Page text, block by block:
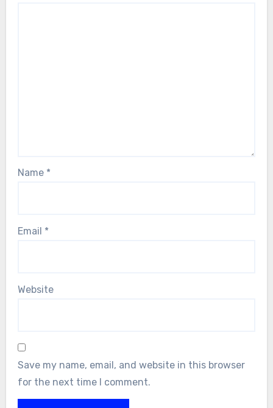
Name *
Email *
Website
Save my name, email, and website in this browser
for the next time I comment.